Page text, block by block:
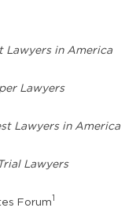
Lawyers in America
Lawyers
Lawyers in America
Lawyers
Forum1